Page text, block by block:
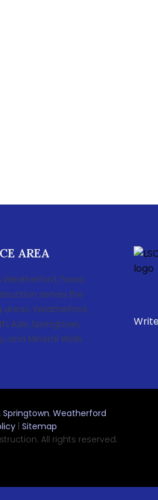
AREA
Weatherford, Texas,
serves the
areas: Weatherford,
Azle, Springtown,
and Mineral Wells.
, Springtown, Weatherford
| Sitemap
All rights reserved.